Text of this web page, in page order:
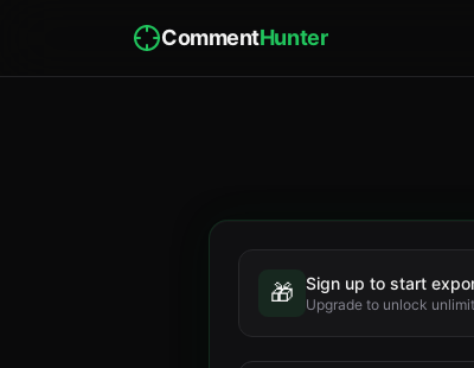
CommentHunter
🎁 Sign up to start
Upgrade to unlock